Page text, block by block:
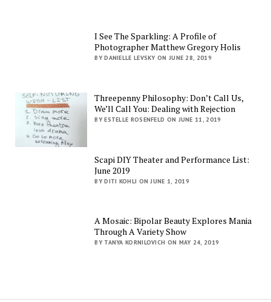
I See The Sparkling: A Profile of
Photographer Matthew Gregory Holis
BY DANIELLE LEVSKY ON JUNE 28, 2019
Threepenny Philosophy: Don’t Call Us,
We’ll Call You: Dealing with Rejection
BY ESTELLE ROSENFELD ON JUNE 11, 2019
Scapi DIY Theater and Performance List:
June 2019
BY DITI KOHLI ON JUNE 1, 2019
A Mosaic: Bipolar Beauty Explores Mania
Through A Variety Show
BY TANYA KORNILOVICH ON MAY 24, 2019